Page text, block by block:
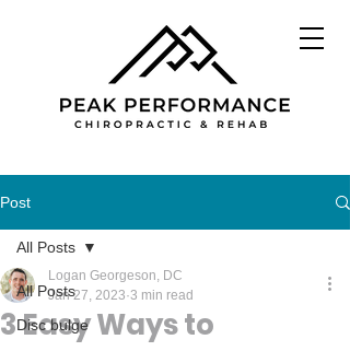
Post
All Posts
Disc bulge
All Posts
3 Easy Ways to
Logan Georgeson, DC
Jan 27, 2023 3 min read